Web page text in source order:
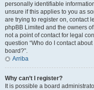
personally identifiable
unsure if this applies to you as
are trying to register on, contact
phpBB Limited and the owners
not a point of contact for legal
question “Who do I contact
board?”.
Arriba
Why can’t I register?
It is possible a board